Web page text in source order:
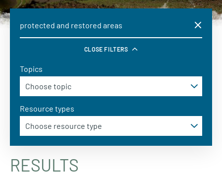
CLOSE FILTERS
Topics
Resource types
RESULTS